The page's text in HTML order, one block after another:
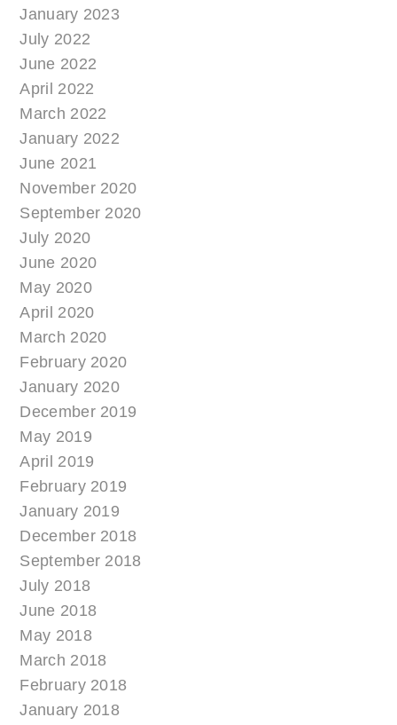
January 2023
July 2022
June 2022
April 2022
March 2022
January 2022
June 2021
November 2020
September 2020
July 2020
June 2020
May 2020
April 2020
March 2020
February 2020
January 2020
December 2019
May 2019
April 2019
February 2019
January 2019
December 2018
September 2018
July 2018
June 2018
May 2018
March 2018
February 2018
January 2018